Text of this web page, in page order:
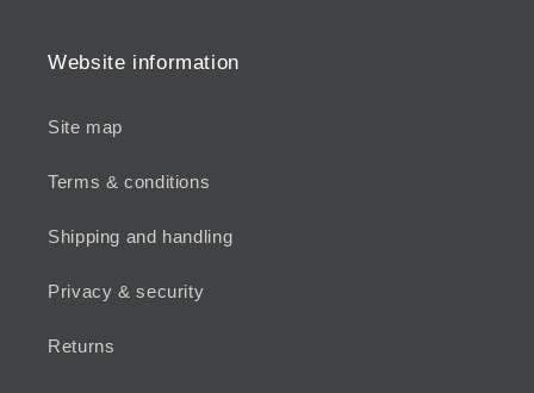
Website information
Site map
Terms & conditions
Shipping and handling
Privacy & security
Returns